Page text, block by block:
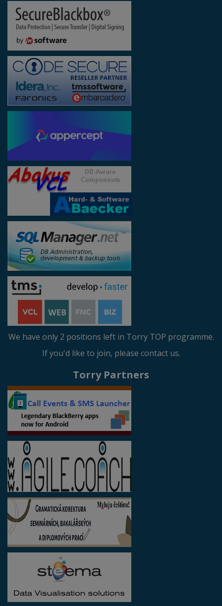
We have only 2 positions left in Torry TOP programme.
If you'd like to join, please contact us.
Torry Partners